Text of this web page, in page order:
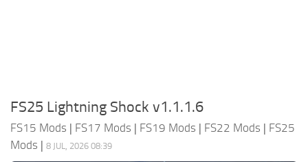
FS25 Lightning Shock v1.1.1.6
FS15 Mods | FS17 Mods | FS19 Mods | FS22 Mods | FS25
Mods | 8 JUL, 2026 08:39